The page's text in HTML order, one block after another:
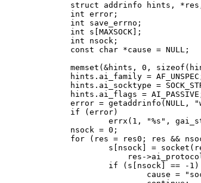
struct addrinfo hints,
int error;
int save_errno;
int s[MAXSOCK];
int nsock;
const char *cause = NULL;
memset(&hints, 0,
hints.ai_family =
hints.ai_socktype =
hints.ai_flags =
error = getaddrinfo(NULL,
if (error)
	errx(1, "%s", gai_strerror(error));
nsock = 0;
for (res = res0; res &&